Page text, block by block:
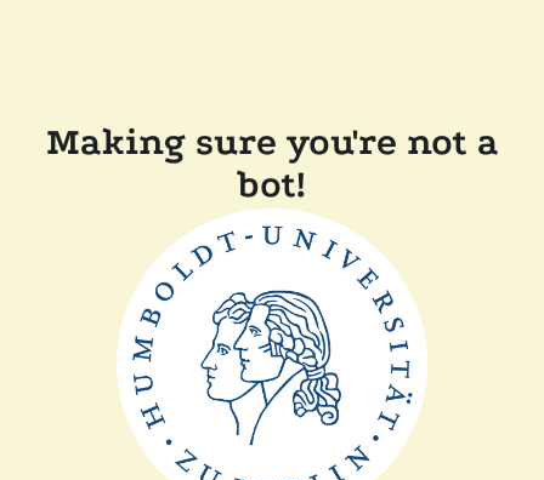
Making sure you're not a
bot!